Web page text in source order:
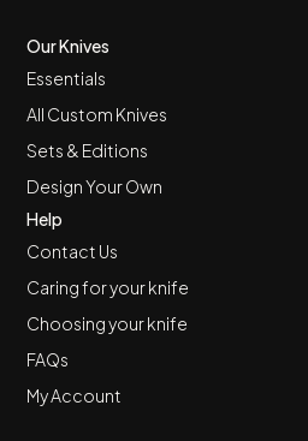
Our Knives
Essentials
All Custom Knives
Sets & Editions
Design Your Own
Help
Contact Us
Caring for your knife
Choosing your knife
FAQs
My Account